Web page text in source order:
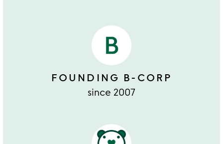
FOUNDING B-CORP
since 2007